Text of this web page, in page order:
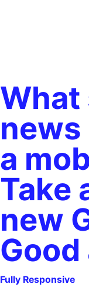
What
news
a
Take
new
Good
Fully Responsive